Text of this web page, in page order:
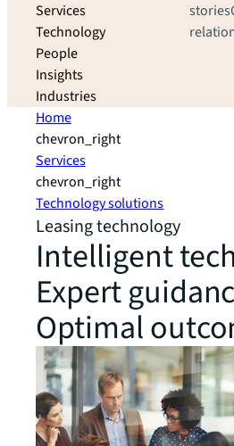
Services
Technology
People
Insights
Industries
stories
Home
chevron_right
Services
chevron_right
Technology solutions
Leasing technology
Intelligent
Expert
Optimal